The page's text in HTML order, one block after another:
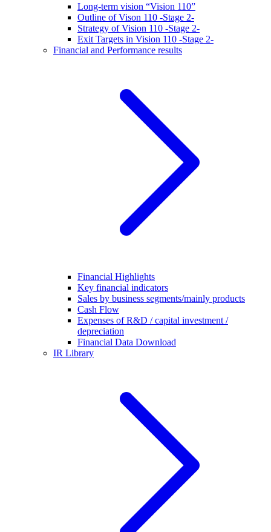
Long-term vision “Vision 110”
Outline of Vison 110 -Stage 2-
Strategy of Vision 110 -Stage 2-
Exit Targets in Vision 110 -Stage 2-
Financial and Performance results
Financial Highlights
Key financial indicators
Sales by business segments/mainly products
Cash Flow
Expenses of R&D / capital investment /
depreciation
Financial Data Download
IR Library